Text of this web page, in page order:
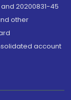
20200831-45
other
account